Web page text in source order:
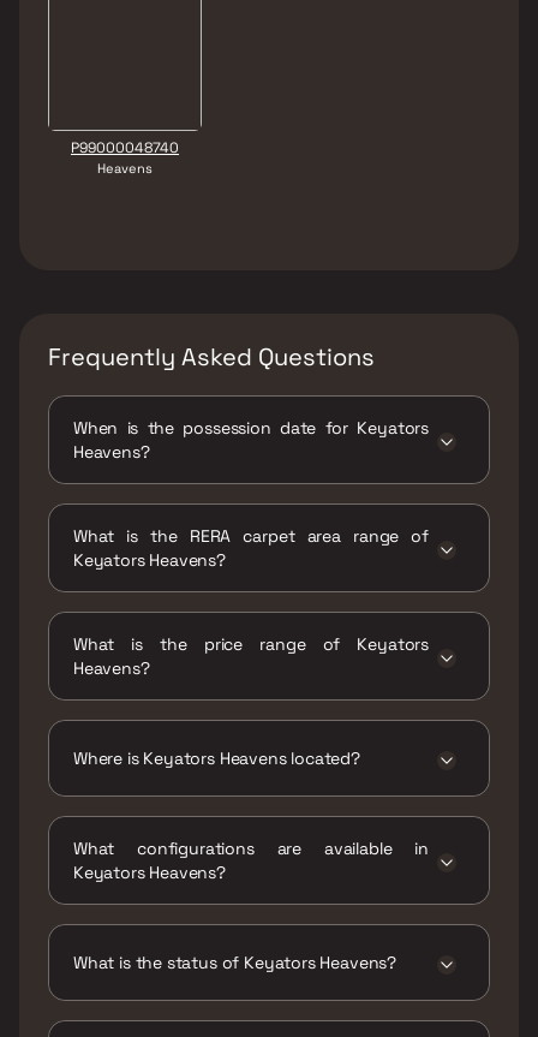
P99000048740
Heavens
Frequently Asked Questions
When is the possession date for Keyators
Heavens?
What is the RERA carpet area range of
Keyators Heavens?
What is the price range of Keyators
Heavens?
Where is Keyators Heavens located?
Vasai-Virar, Maharashtra 401201.
What configurations are available in
Keyators Heavens?
What is the status of Keyators Heavens?